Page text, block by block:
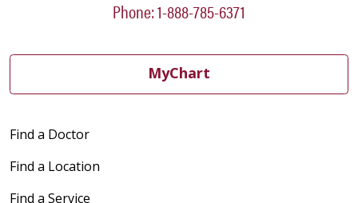
Phone: 1-888-785-6371
MyChart
Find a Doctor
Find a Location
Find a Service